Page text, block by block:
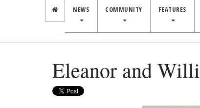
NEWS COMMUNITY FEATURES
Eleanor and